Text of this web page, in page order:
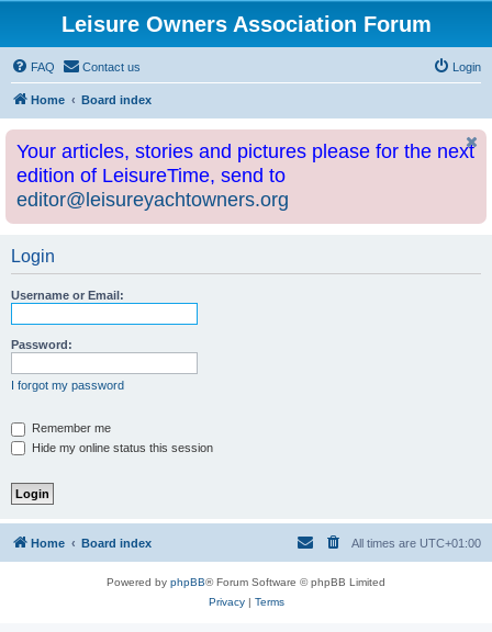
Leisure Owners Association Forum
FAQ Contact us Login
Home Board index
Your articles, stories and pictures please for the next
edition of LeisureTime, send to
editor@leisureyachtowners.org
Login
Username or Email:
Password:
I forgot my password
Remember me
Hide my online status this session
Home Board index All times are UTC+01:00
Powered by phpBB® Forum Software © phpBB Limited
Privacy| Terms